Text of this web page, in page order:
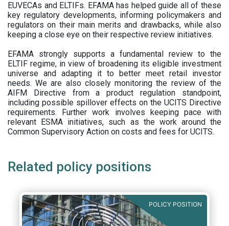
EUVECAs and ELTIFs. EFAMA has helped guide all of these
key regulatory developments, informing policymakers and
regulators on their main merits and drawbacks, while also
keeping a close eye on their respective review initiatives.
EFAMA strongly supports a fundamental review to the
ELTIF regime, in view of broadening its eligible investment
universe and adapting it to better meet retail investor
needs. We are also closely monitoring the review of the
AIFM Directive from a product regulation standpoint,
including possible spillover effects on the UCITS Directive
requirements. Further work involves keeping pace with
relevant ESMA initiatives, such as the work around the
Common Supervisory Action on costs and fees for UCITS.
Related policy positions
POLICY POSITION